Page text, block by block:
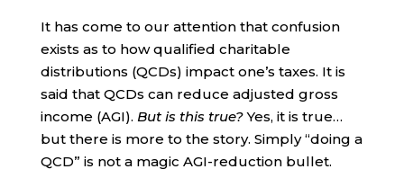
It has come to our attention that confusion
exists as to how qualified charitable
distributions (QCDs) impact one’s taxes. It is
said that QCDs can reduce adjusted gross
income (AGI). But is this true?Yes, it is true…
but there is more to the story. Simply “doing a
QCD” is not a magic AGI-reduction bullet.